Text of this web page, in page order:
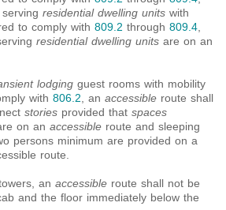
residential dwelling units with
to comply with 809.2 through 809.4,
residential dwelling units are on an
lodging guest rooms with mobility
with 806.2, an accessible route shall
stories provided that spaces
on an accessible route and sleeping
persons minimum are provided on a
route.
an accessible route shall not be
and the floor immediately below the